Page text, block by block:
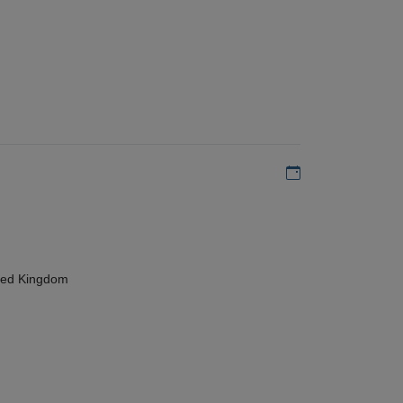
Add to my
Kingdom